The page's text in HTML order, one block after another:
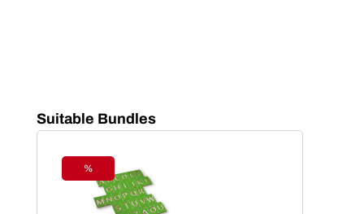
Skip product gallery
Suitable Bundles
Discount
%